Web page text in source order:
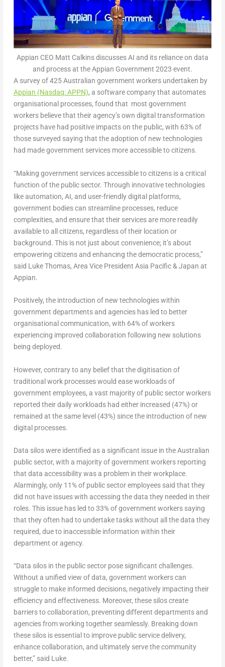
Appian CEO Matt Calkins discusses AI and its reliance on data
and process at the Appian Government 2023 event.
A survey of 425 Australian government workers undertaken by
Appian (Nasdaq: APPN), a software company that automates
organisational processes, found that most government
workers believe that their agency’s own digital transformation
projects have had positive impacts on the public, with 63% of
those surveyed saying that the adoption of new technologies
had made government services more accessible to citizens.
“Making government services accessible to citizens is a critical
function of the public sector. Through innovative technologies
like automation, AI, and user-friendly digital platforms,
government bodies can streamline processes, reduce
complexities, and ensure that their services are more readily
available to all citizens, regardless of their location or
background. This is not just about convenience; it’s about
empowering citizens and enhancing the democratic process,”
said Luke Thomas, Area Vice President Asia Pacific & Japan at
Appian.
Positively, the introduction of new technologies within
government departments and agencies has led to better
organisational communication, with 64% of workers
experiencing improved collaboration following new solutions
being deployed.
However, contrary to any belief that the digitisation of
traditional work processes would ease workloads of
government employees, a vast majority of public sector workers
reported their daily workloads had either increased (47%) or
remained at the same level (43%) since the introduction of new
digital processes.
Data silos were identified as a significant issue in the Australian
public sector, with a majority of government workers reporting
that data accessibility was a problem in their workplace.
Alarmingly, only 11% of public sector employees said that they
did not have issues with accessing the data they needed in their
roles. This issue has led to 33% of government workers saying
that they often had to undertake tasks without all the data they
required, due to inaccessible information within their
department or agency.
“Data silos in the public sector pose significant challenges.
Without a unified view of data, government workers can
struggle to make informed decisions, negatively impacting their
efficiency and effectiveness. Moreover, these silos create
barriers to collaboration, preventing different departments and
agencies from working together seamlessly. Breaking down
these silos is essential to improve public service delivery,
enhance collaboration, and ultimately serve the community
better,” said Luke.